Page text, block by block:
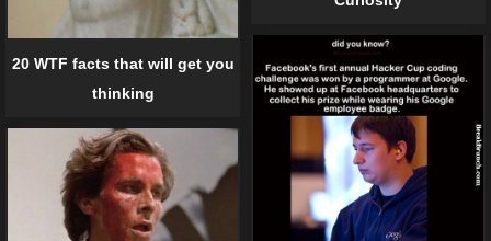
20 WTF facts that will get you
thinking